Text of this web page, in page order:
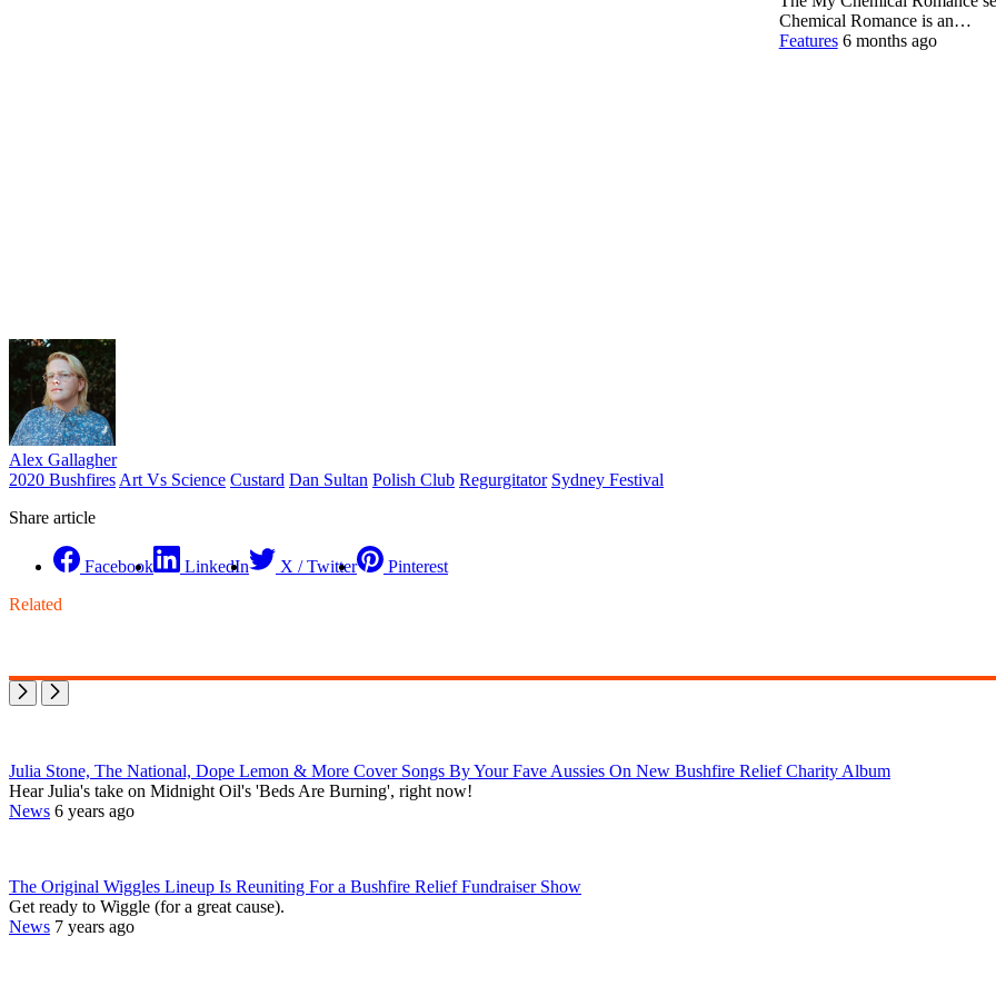
Alex Gallagher
2020 Bushfires Art Vs Science Custard Dan Sultan Polish Club Regurgitator Sydney Festival
Share article
Facebook LinkedIn X / Twitter Pinterest
Chemical Romance is an…
Features 6 months ago
Related
Julia Stone, The National, Dope Lemon & More Cover Songs By Your Fave Aussies On New Bushfire Relief Charity Album
Hear Julia's take on Midnight Oil's 'Beds Are Burning', right now!
News 6 years ago
The Original Wiggles Lineup Is Reuniting For a Bushfire Relief Fundraiser Show
Get ready to Wiggle (for a great cause).
News 7 years ago